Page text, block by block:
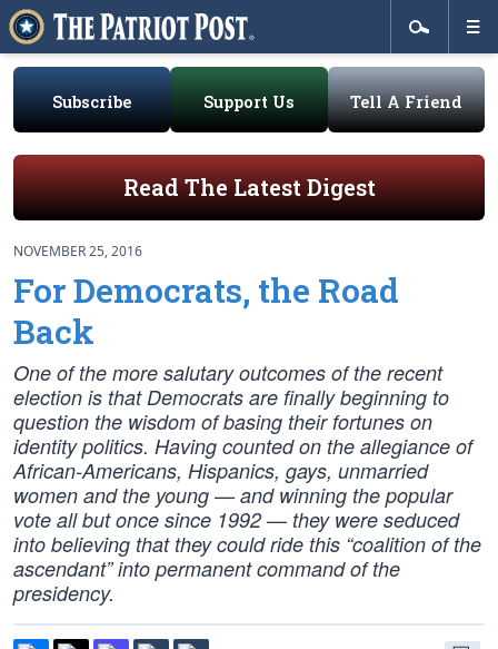
Subscribe Support Us Tell A Friend
Read The Latest Digest
NOVEMBER 25, 2016
For Democrats, the Road
Back
One of the more salutary outcomes of the recent
election is that Democrats are finally beginning to
question the wisdom of basing their fortunes on
identity politics. Having counted on the allegiance of
African-Americans, Hispanics, gays, unmarried
women and the young — and winning the popular
vote all but once since 1992 — they were seduced
into believing that they could ride this “coalition of the
ascendant” into permanent command of the
presidency.